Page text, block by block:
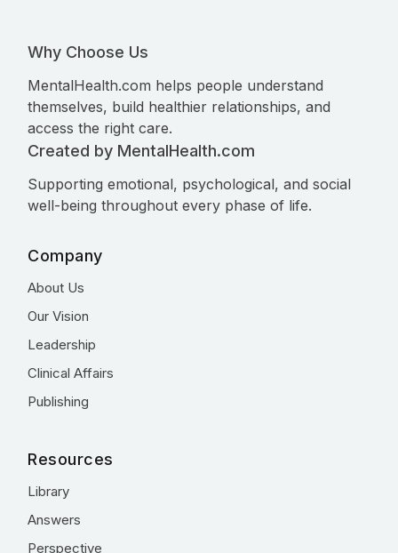
Why Choose Us
MentalHealth.com helps people understand
themselves, build healthier relationships, and
access the right care.
Created by MentalHealth.com
Supporting emotional, psychological, and social
well-being throughout every phase of life.
Company
About Us
Our Vision
Leadership
Clinical Affairs
Publishing
Resources
Library
Answers
Perspective